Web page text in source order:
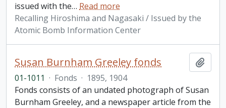
issued with the… Read more
Recalling Hiroshima and Nagasaki / Issued by the
Atomic Bomb Information Center
Susan Burnham Greeley fonds
01-1011 · Fonds · 1895, 1904
Fonds consists of an undated photograph of Susan
Burnham Greeley, and a newspaper article from the